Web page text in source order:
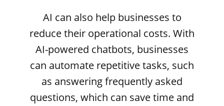
AI can also help businesses to
reduce their operational costs. With
AI-powered chatbots, businesses
can automate repetitive tasks, such
as answering frequently asked
questions, which can save time and